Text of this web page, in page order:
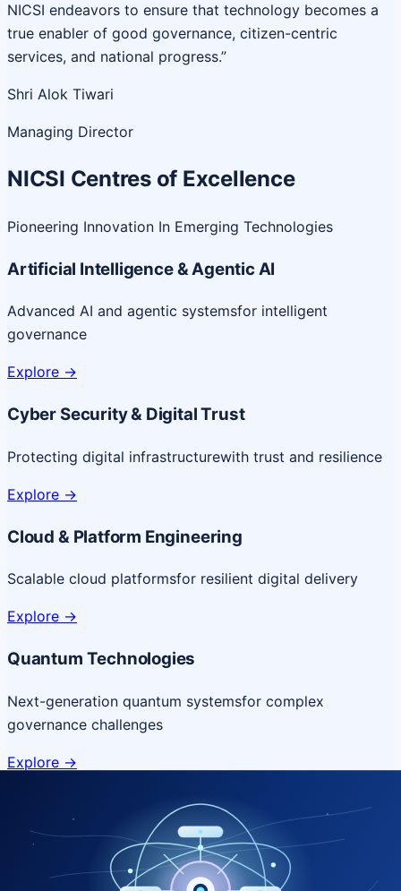
NICSI endeavors to ensure that technology becomes a
true enabler of good governance, citizen-centric
services, and national progress.”
Shri Alok Tiwari
Managing Director
NICSI Centres of Excellence
Pioneering Innovation In Emerging Technologies
Artificial Intelligence & Agentic AI
Advanced AI and agentic systemsfor intelligent
governance
Explore ->
Cyber Security & Digital Trust
Protecting digital infrastructurewith trust and resilience
Explore ->
Cloud & Platform Engineering
Scalable cloud platformsfor resilient digital delivery
Explore ->
Quantum Technologies
Next-generation quantum systemsfor complex
governance challenges
Explore ->
NICSI Service Offerings
Comprehensive ICT services designed for secure and
efficient government delivery.